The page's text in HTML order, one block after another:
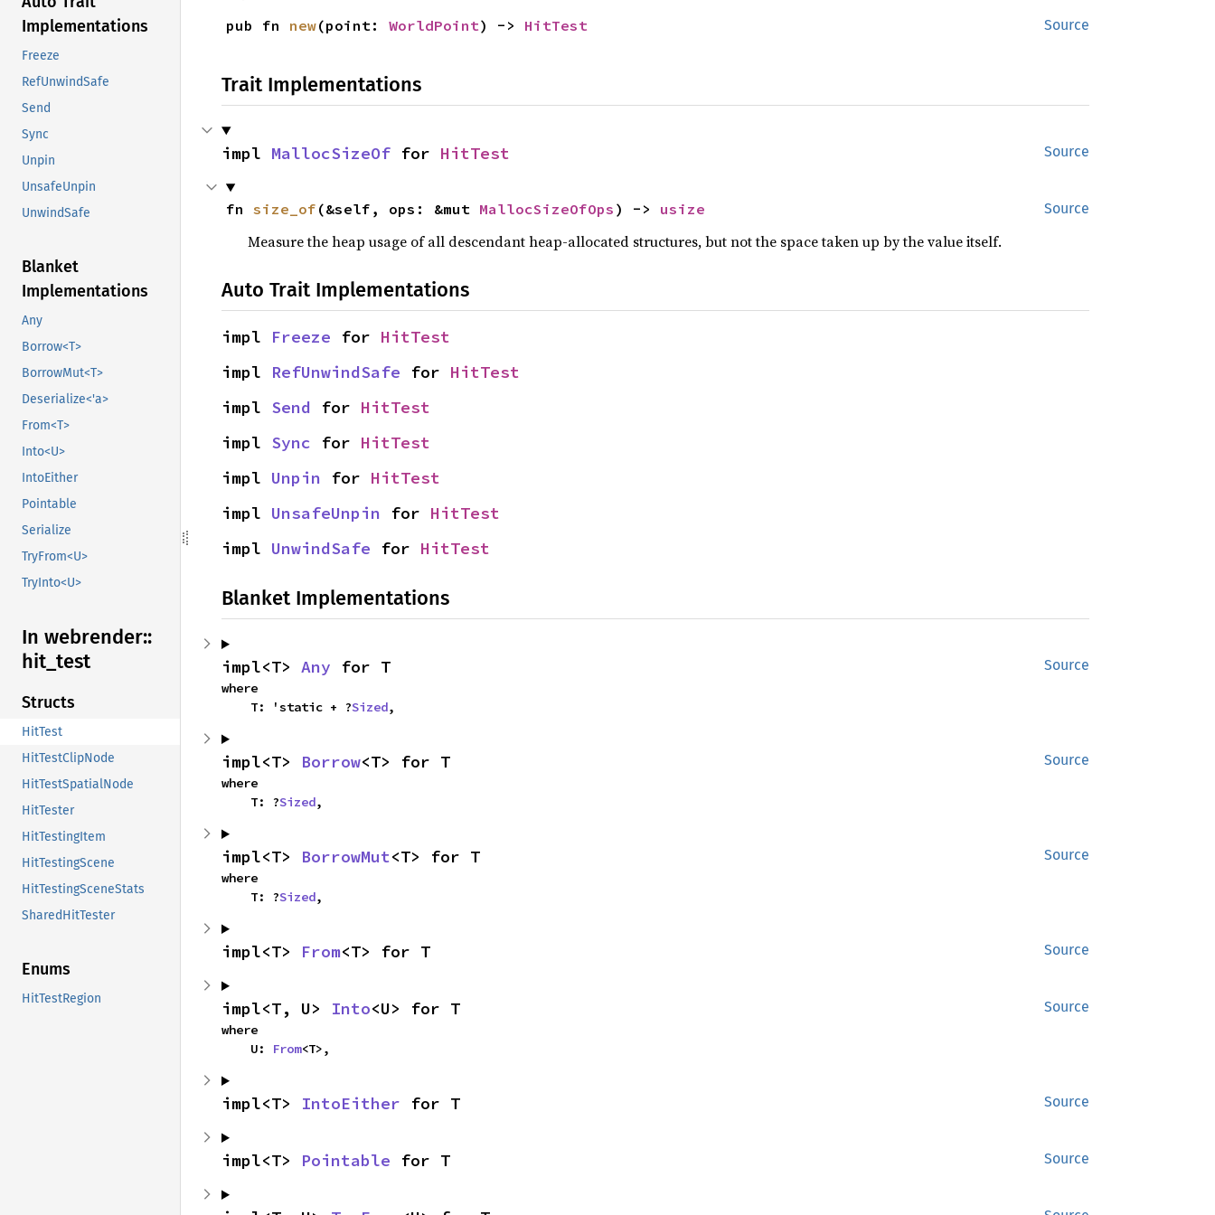
Implementations
Freeze
RefUnwindSafe
Send
Sync
Unpin
UnsafeUnpin
UnwindSafe
Blanket
Implementations
Any
Borrow<T>
BorrowMut<T>
Deserialize<'a>
From<T>
Into<U>
IntoEither
Pointable
Serialize
TryFrom<U>
TryInto<U>
In webrender::
hit_ test
Structs
HitTest
HitTestClipNode
HitTestSpatialNode
HitTester
HitTestingItem
HitTestingScene
HitTestingSceneStats
SharedHitTester
Enums
HitTestRegion
Source
pub fn new(point: WorldPoint) -> HitTest
Trait Implementations
Source
impl MallocSizeOf for HitTest
Source
fn size_of (&self, ops: &mut MallocSizeOfOps ) -> usize
Measure the heap usage of all descendant heap-allocated structures, but not the space taken up by the value itself.
Auto Trait Implementations
impl Freeze for HitTest
impl RefUnwindSafe for HitTest
impl Send for HitTest
impl Sync for HitTest
impl Unpin for HitTest
impl UnsafeUnpin for HitTest
impl UnwindSafe for HitTest
Blanket Implementations
Source
impl<T> Any for T
where
    T: 'static + ?
Sized,
Source
impl<T> Borrow<T> for T
where
    T: ?
Sized,
Source
impl<T> BorrowMut<T> for T
where
    T: ?
Sized,
Source
impl<T> From<T> for T
Source
impl<T, U> Into<U> for T
where
    U:
From<T>,
Source
impl<T> IntoEither for T
Source
impl<T> Pointable for T